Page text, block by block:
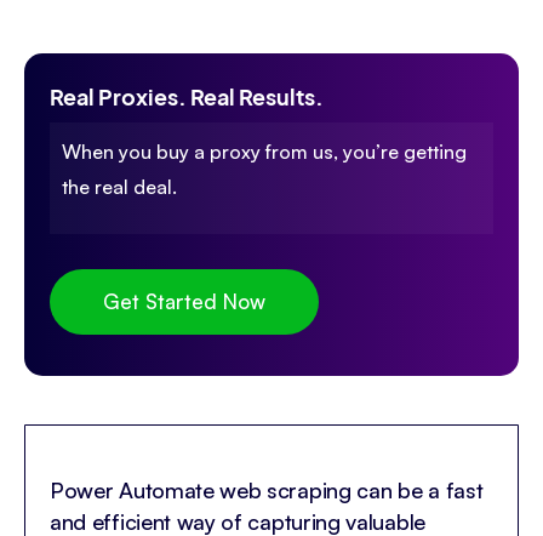
Power Automate web scraping can be a fast
and efficient way of capturing valuable
Real Proxies. Real Results.
When you buy a proxy from us, you’re getting
the real deal.
Get Started Now